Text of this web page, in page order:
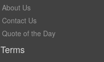
About Us
Contact Us
Quote of the Day
Terms